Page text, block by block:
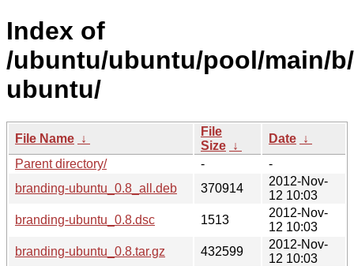
Index of
/ubuntu/ubuntu/pool/main/
ubuntu/
File Name ↓
File
Size ↓
Date ↓
Parent directory/
-
-
branding-ubuntu_0.8_all.deb
370914
2012-Nov-
12 10:03
branding-ubuntu_0.8.dsc
1513
2012-Nov-
12 10:03
branding-ubuntu_0.8.tar.gz
432599
2012-Nov-
12 10:03